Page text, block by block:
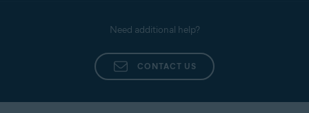
Need additional help?
CONTACT US